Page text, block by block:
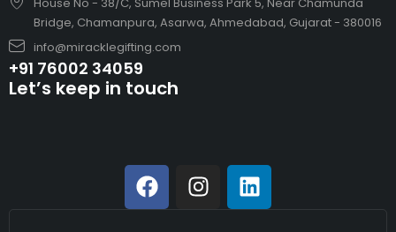
Bridge, Chamanpura, Asarwa, Ahmedabad, Gujarat - 380016
info@miracklegifting.com
+91 76002 34059
Let’s keep in touch